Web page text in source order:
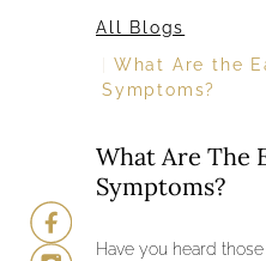
All Blogs
What Are the
Symptoms?
What Are The
Symptoms?
Have you heard